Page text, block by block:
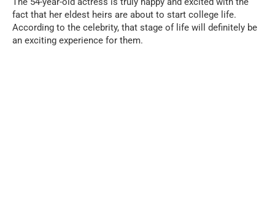
fact that her eldest heirs are about to start college life.
According to the celebrity, that stage of life will definitely be
an exciting experience for them.